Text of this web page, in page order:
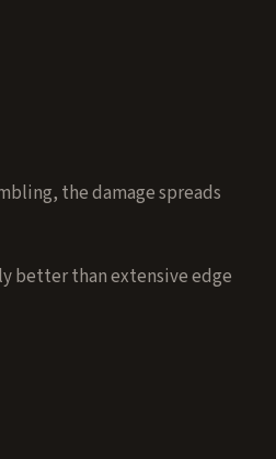
the damage spreads
better than extensive edge